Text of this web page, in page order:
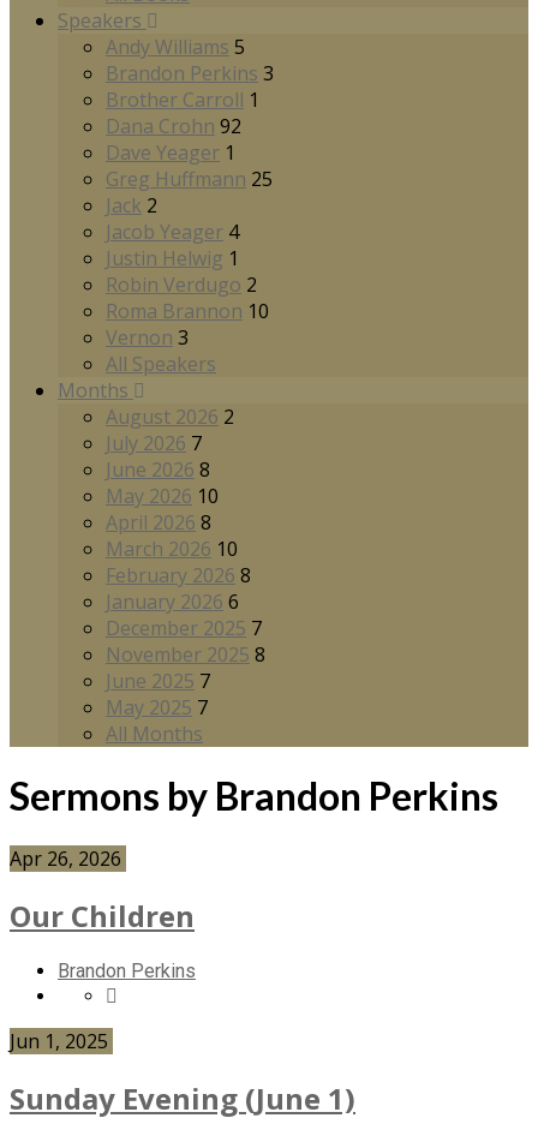
Speakers
Andy Williams 5
Brandon Perkins 3
Brother Carroll 1
Dana Crohn 92
Dave Yeager 1
Greg Huffmann 25
Jack 2
Jacob Yeager 4
Justin Helwig 1
Robin Verdugo 2
Roma Brannon 10
Vernon 3
All Speakers
Months
August 2026 2
July 2026 7
June 2026 8
May 2026 10
April 2026 8
March 2026 10
February 2026 8
January 2026 6
December 2025 7
November 2025 8
June 2025 7
May 2025 7
All Months
Sermons by Brandon Perkins
Apr 26, 2026
Our Children
Brandon Perkins
Jun 1, 2025
Sunday Evening (June 1)